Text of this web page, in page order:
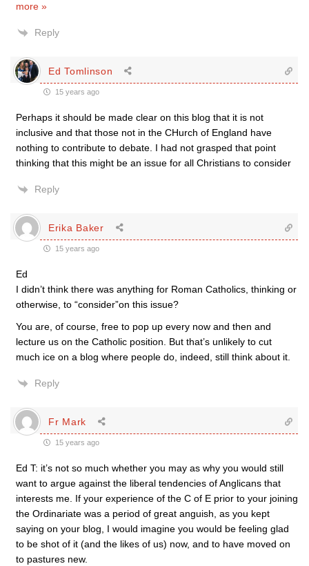
more »
Reply
Ed Tomlinson
15 years ago
Perhaps it should be made clear on this blog that it is not
inclusive and that those not in the CHurch of England have
nothing to contribute to debate. I had not grasped that point
thinking that this might be an issue for all Christians to consider
Reply
Erika Baker
15 years ago
Ed
I didn’t think there was anything for Roman Catholics, thinking or
otherwise, to “consider”on this issue?
You are, of course, free to pop up every now and then and
lecture us on the Catholic position. But that’s unlikely to cut
much ice on a blog where people do, indeed, still think about it.
Reply
Fr Mark
15 years ago
Ed T: it’s not so much whether you may as why you would still
want to argue against the liberal tendencies of Anglicans that
interests me. If your experience of the C of E prior to your joining
the Ordinariate was a period of great anguish, as you kept
saying on your blog, I would imagine you would be feeling glad
to be shot of it (and the likes of us) now, and to have moved on
to pastures new.